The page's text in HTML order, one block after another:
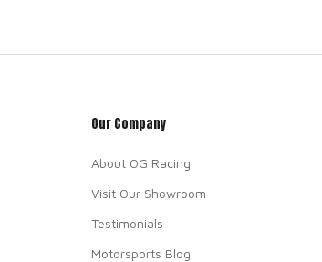
Our Company
About OG Racing
Visit Our Showroom
Testimonials
Motorsports Blog